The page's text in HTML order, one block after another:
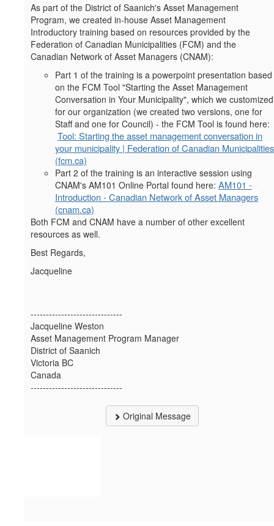
As part of the District of Saanich's Asset Management
Program, we created in-house Asset Management
Introductory training based on resources provided by the
Federation of Canadian Municipalities (FCM) and the
Canadian Network of Asset Managers (CNAM):
Part 1 of the training is a powerpoint presentation based
on the FCM Tool "Starting the Asset Management
Conversation in Your Municipality", which we customized
for our organization (we created two versions, one for
Staff and one for Council) - the FCM Tool is found here:
Tool: Starting the asset management conversation in
your municipality | Federation of Canadian Municipalities
(fcm.ca)
Part 2 of the training is an interactive session using
CNAM's AM101 Online Portal found here: AM101 -
Introduction - Canadian Network of Asset Managers
(cnam.ca)
Both FCM and CNAM have a number of other excellent
resources as well.
Best Regards,
Jacqueline
------------------------------
Jacqueline Weston
Asset Management Program Manager
District of Saanich
Victoria BC
Canada
------------------------------
Original Message